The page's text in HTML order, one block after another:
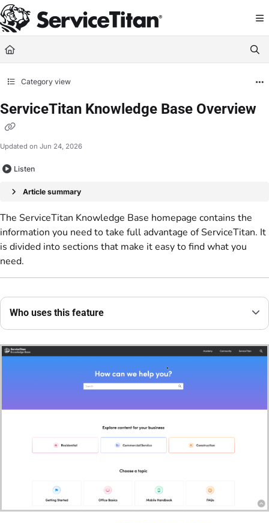
Documentation Index
Fetch the complete documentation index at: https://help.servicetitan.com/
Use this file to discover all available pages before exploring further.
Category view
ServiceTitan Knowledge Base Overview
Updated on Jun 24, 2026
Listen
Article summary
The ServiceTitan Knowledge Base homepage contains the
information you need to take full advantage of ServiceTitan. It
is divided into sections that make it easy to find what you
need.
Who uses this feature